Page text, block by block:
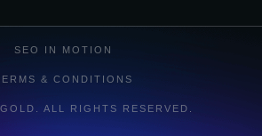
ALL RIGHTS RESERVED.
SEO IN MOTION
& CONDITIONS